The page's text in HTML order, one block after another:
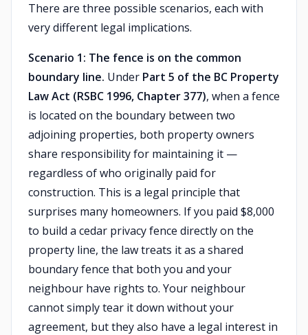
There are three possible scenarios, each with
very different legal implications.
Scenario 1: The fence is on the common
boundary line. Under Part 5 of the BC Property
Law Act (RSBC 1996, Chapter 377), when a fence
is located on the boundary between two
adjoining properties, both property owners
share responsibility for maintaining it —
regardless of who originally paid for
construction. This is a legal principle that
surprises many homeowners. If you paid $8,000
to build a cedar privacy fence directly on the
property line, the law treats it as a shared
boundary fence that both you and your
neighbour have rights to. Your neighbour
cannot simply tear it down without your
agreement, but they also have a legal interest in